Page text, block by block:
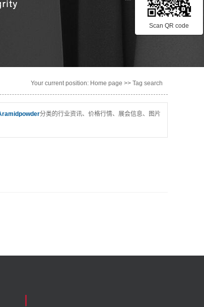
Your current position: Home page >> Tag search
分类的行业资讯、价格行情、展会信息、图片
Scan QR code